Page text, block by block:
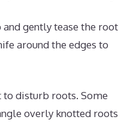
gently tease the root
around the edges to
to disturb roots. Some
overly knotted roots